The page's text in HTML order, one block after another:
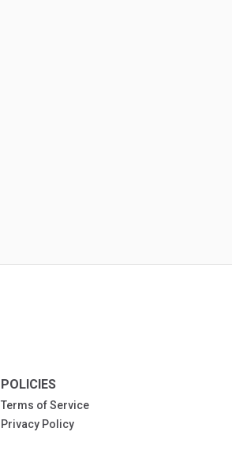
POLICIES
Terms of Service
Privacy Policy